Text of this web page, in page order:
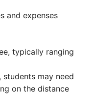
and expenses
typically ranging
may need
on the distance